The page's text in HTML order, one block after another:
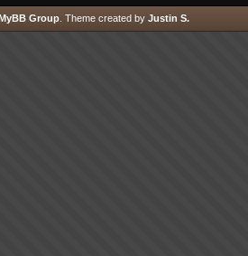
Group Theme created by Justin S.